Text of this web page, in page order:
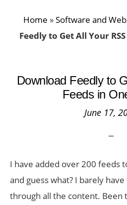
Home »Software and
Feedly to Get All Your
Download Feedly to
Feeds in
June 17,
I have added over 200 feeds
and guess what? I barely
through all the content. Been